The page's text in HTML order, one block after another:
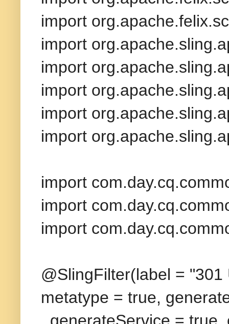
import
import
import
import
import
import
import
import
import
@SlingFilter(label =
metatype = true,